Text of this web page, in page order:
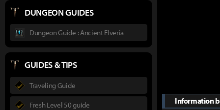
Information
DUNGEON GUIDES
Dungeon Guide : Ancient Elveria
GUIDES & TIPS
Traveling Guide
Fresh Level 50 guide